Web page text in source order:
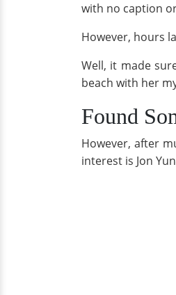
with no caption
However, hours
Well, it made
beach with her
Found
However, after
interest is Jon